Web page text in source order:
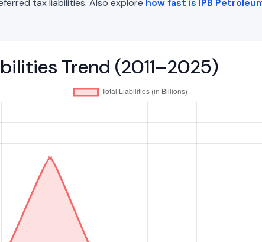
tax liabilities. Also explore how fast is IPB
Trend (2011–2025)